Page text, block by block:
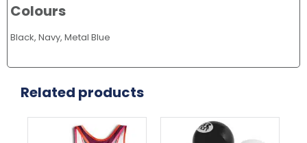
Colours
Black, Navy, Metal Blue
Related products